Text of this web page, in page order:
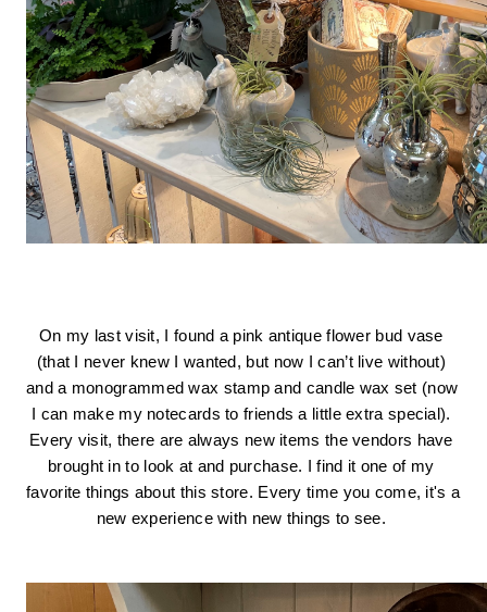
On my last visit, I found a pink antique flower bud vase
(that I never knew I wanted, but now I can’t live without)
and a monogrammed wax stamp and candle wax set (now
I can make my notecards to friends a little extra special).
Every visit, there are always new items the vendors have
brought in to look at and purchase. I find it one of my
favorite things about this store. Every time you come, it's a
new experience with new things to see.